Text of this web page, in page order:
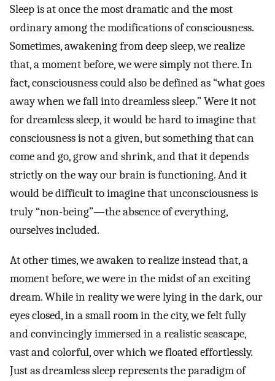
Sleep is at once the most dramatic and the most
ordinary among the modifications of consciousness.
Sometimes, awakening from deep sleep, we realize
that, a moment before, we were simply not there. In
fact, consciousness could also be defined as “what goes
away when we fall into dreamless sleep.” Were it not
for dreamless sleep, it would be hard to imagine that
consciousness is not a given, but something that can
come and go, grow and shrink, and that it depends
strictly on the way our brain is functioning. And it
would be difficult to imagine that unconsciousness is
truly “non-being”—the absence of everything,
ourselves included.
At other times, we awaken to realize instead that, a
moment before, we were in the midst of an exciting
dream. While in reality we were lying in the dark, our
eyes closed, in a small room in the city, we felt fully
and convincingly immersed in a realistic seascape,
vast and colorful, over which we floated effortlessly.
Just as dreamless sleep represents the paradigm of